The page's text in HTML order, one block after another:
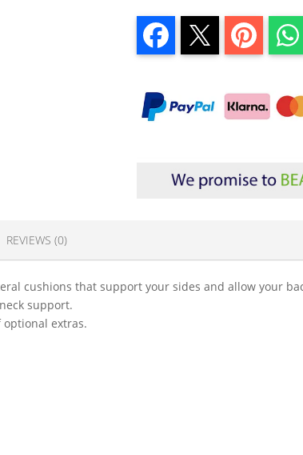
REVIEWS (0)
cushions that support your sides and allow your
support.
extras.